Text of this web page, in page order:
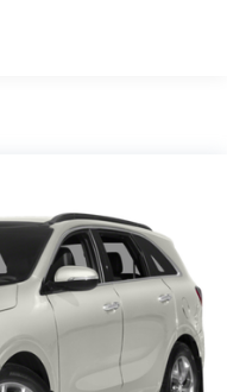
Springs
ABS, Front And Rear
Control, Hill
Brake